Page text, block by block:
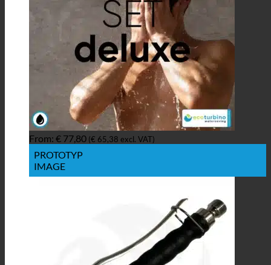
From: € 77,80 (€ 65,38 excl. VAT)
PROTOTYP
IMAGE